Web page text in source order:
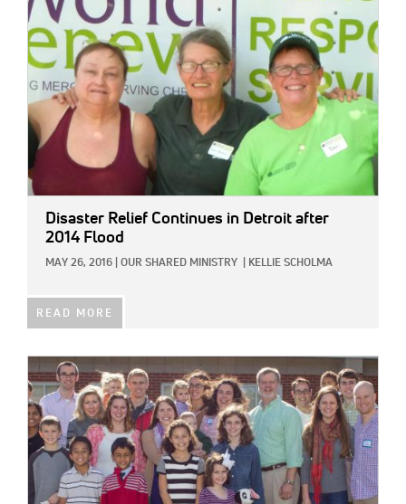
Disaster Relief Continues in Detroit after
2014 Flood
MAY 26, 2016 OUR SHARED MINISTRY KELLIE SCHOLMA
READ MORE
IMAGE: